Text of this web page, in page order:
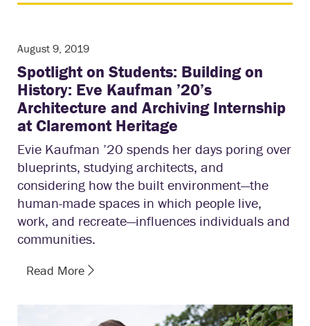
August 9, 2019
Spotlight on Students: Building on
History: Eve Kaufman ’20’s
Architecture and Archiving Internship
at Claremont Heritage
Evie Kaufman ’20 spends her days poring over
blueprints, studying architects, and
considering how the built environment—the
human-made spaces in which people live,
work, and recreate—influences individuals and
communities.
Read More